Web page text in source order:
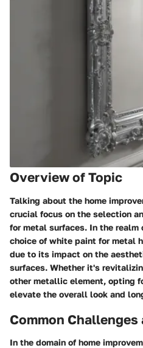
Overview of Topic
Talking about the home
crucial focus on the selection
for metal surfaces. In the realm
choice of white paint for metal
due to its impact on the
surfaces. Whether it's
other metallic element, opting
elevate the overall look and
Common
In the domain of home